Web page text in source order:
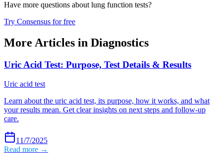
Have more questions about lung function tests?
Try Consensus for free
More Articles in Diagnostics
Uric Acid Test: Purpose, Test Details & Results
Uric acid test
Learn about the uric acid test, its purpose, how it works, and what
your results mean. Get clear insights on next steps and follow-up
care.
11/7/2025
Read more →